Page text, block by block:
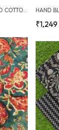
₹1,249